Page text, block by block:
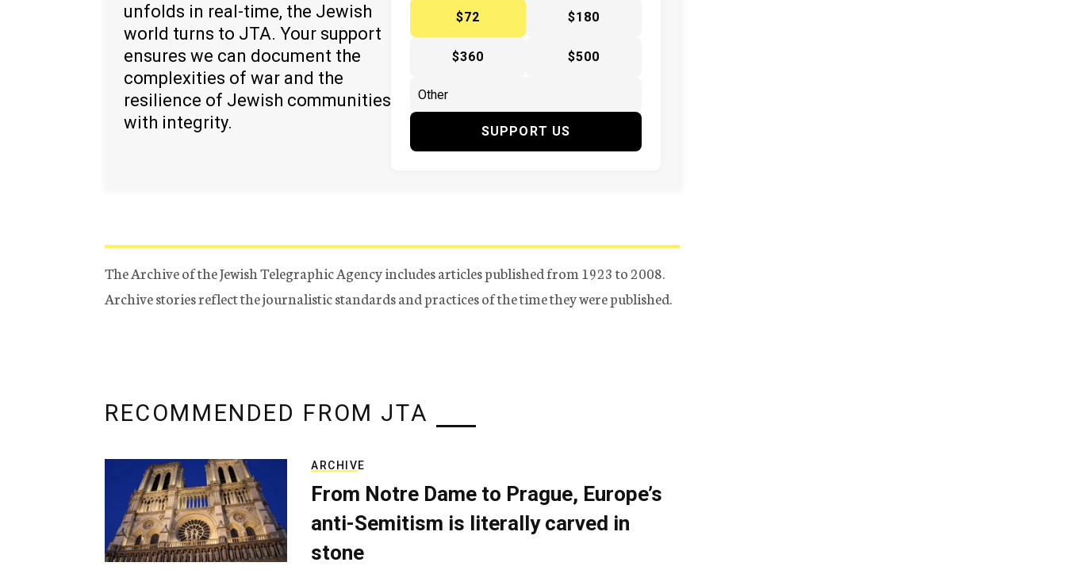
unfolds in real-time, the Jewish
world turns to JTA. Your support
ensures we can document the
complexities of war and the
resilience of Jewish communities
with integrity.
$72
$180
$360 $500
SUPPORT US
The Archive of the Jewish Telegraphic Agency includes articles published from 1923 to 2008.
Archive stories reflect the journalistic standards and practices of the time they were published.
RECOMMENDED FROM JTA
ARCHIVE
From Notre Dame to Prague, Europe’s
anti-Semitism is literally carved in
stone